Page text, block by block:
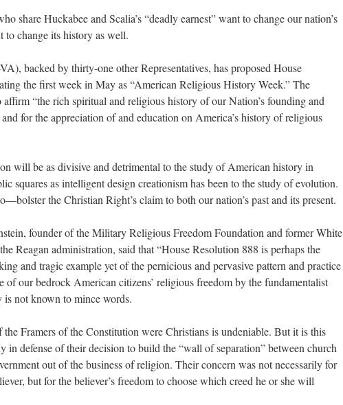
share Huckabee and Scalia’s “deadly earnest” want to change our nation’s
change its history as well.
backed by thirty-one other Representatives, has proposed House
the first week in May as “American Religious History Week.” The
“the rich spiritual and religious history of our Nation’s founding and
for the appreciation of and education on America’s history of religious
will be as divisive and detrimental to the study of American history in
squares as intelligent design creationism has been to the study of evolution.
the Christian Right’s claim to both our nation’s past and its present.
founder of the Military Religious Freedom Foundation and former White
Reagan administration, said that “House Resolution 888 is perhaps the
and tragic example yet of the pernicious and pervasive pattern and practice
of our bedrock American citizens’ religious freedom by the fundamentalist
not known to mince words.
Framers of the Constitution were Christians is undeniable. But it is this
in defense of their decision to build the “wall of separation” between church
out of the business of religion. Their concern was not necessarily for
but for the believer’s freedom to choose which creed he or she will